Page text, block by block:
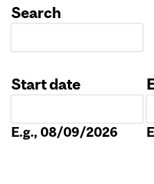
Search
Start date
E.g., 08/09/2026